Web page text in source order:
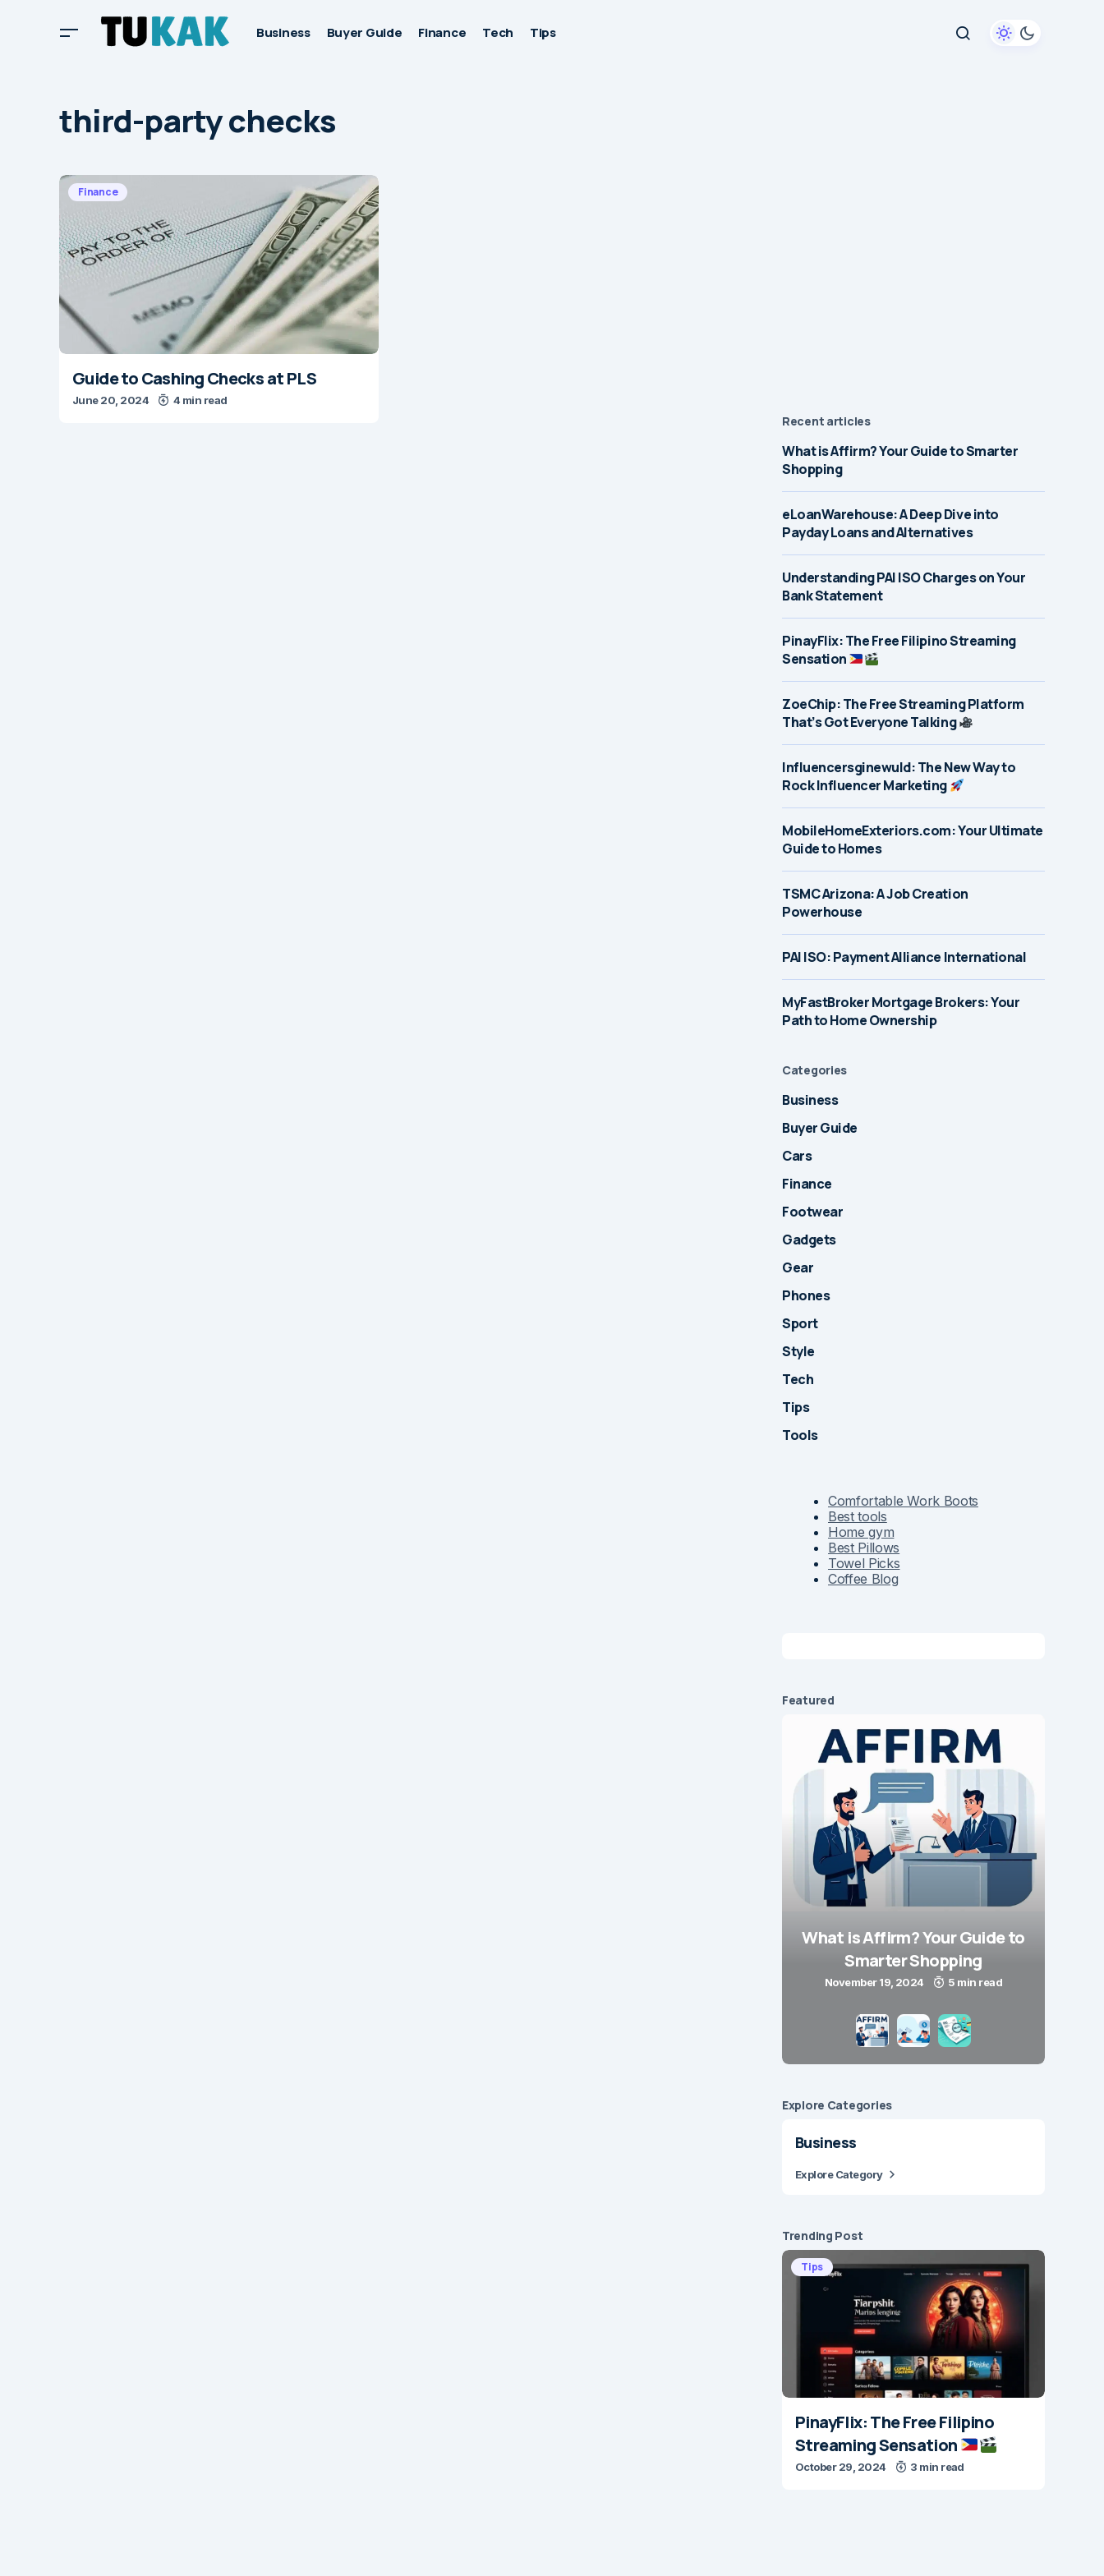
Business Buyer Guide Finance Tech Tips
third-party checks
Finance
Guide to Cashing Checks at PLS
June 20, 2024 4 min read
Recent articles
What is Affirm? Your Guide to Smarter
Shopping
eLoanWarehouse: A Deep Dive into
Payday Loans and Alternatives
Understanding PAI ISO Charges on Your
Bank Statement
PinayFlix: The Free Filipino Streaming
Sensation
ZoeChip: The Free Streaming Platform
That’s Got Everyone Talking
Influencersginewuld: The New Way to
Rock Influencer Marketing
MobileHomeExteriors.com: Your Ultimate
Guide to Homes
TSMC Arizona: A Job Creation
Powerhouse
PAI ISO: Payment Alliance International
MyFastBroker Mortgage Brokers: Your
Path to Home Ownership
Categories
Business
Buyer Guide
Cars
Finance
Footwear
Gadgets
Gear
Phones
Sport
Style
Tech
Tips
Tools
Comfortable Work Boots
Best tools
Home gym
Best Pillows
Towel Picks
Coffee Blog
Featured
What is Affirm? Your Guide to
Smarter Shopping
November 19, 2024 5 min read
Explore Сategories
Business
Explore Category
Trending Post
Tips
PinayFlix: The Free Filipino
Streaming Sensation
October 29, 2024 3 min read